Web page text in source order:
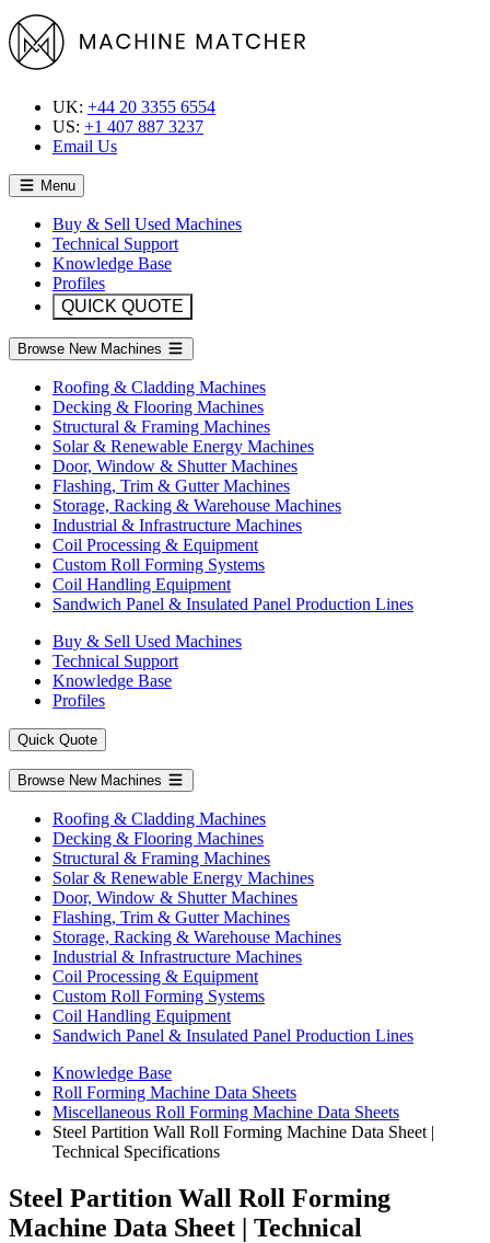
UK: +44 20 3355 6554
US: +1 407 887 3237
Email Us
Menu
Buy & Sell Used Machines
Technical Support
Knowledge Base
Profiles
QUICK QUOTE
Browse New Machines
Roofing & Cladding Machines
Decking & Flooring Machines
Structural & Framing Machines
Solar & Renewable Energy Machines
Door, Window & Shutter Machines
Flashing, Trim & Gutter Machines
Storage, Racking & Warehouse Machines
Industrial & Infrastructure Machines
Coil Processing & Equipment
Custom Roll Forming Systems
Coil Handling Equipment
Sandwich Panel & Insulated Panel Production Lines
Buy & Sell Used Machines
Technical Support
Knowledge Base
Profiles
Quick Quote
Browse New Machines
Roofing & Cladding Machines
Decking & Flooring Machines
Structural & Framing Machines
Solar & Renewable Energy Machines
Door, Window & Shutter Machines
Flashing, Trim & Gutter Machines
Storage, Racking & Warehouse Machines
Industrial & Infrastructure Machines
Coil Processing & Equipment
Custom Roll Forming Systems
Coil Handling Equipment
Sandwich Panel & Insulated Panel Production Lines
Knowledge Base
Roll Forming Machine Data Sheets
Miscellaneous Roll Forming Machine Data Sheets
Steel Partition Wall Roll Forming Machine Data Sheet |
Technical Specifications
Steel Partition Wall Roll Forming
Machine Data Sheet | Technical